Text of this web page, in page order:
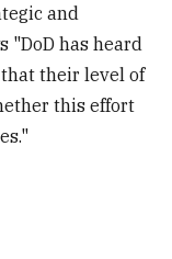
and
"DoD has heard
their level of
this effort